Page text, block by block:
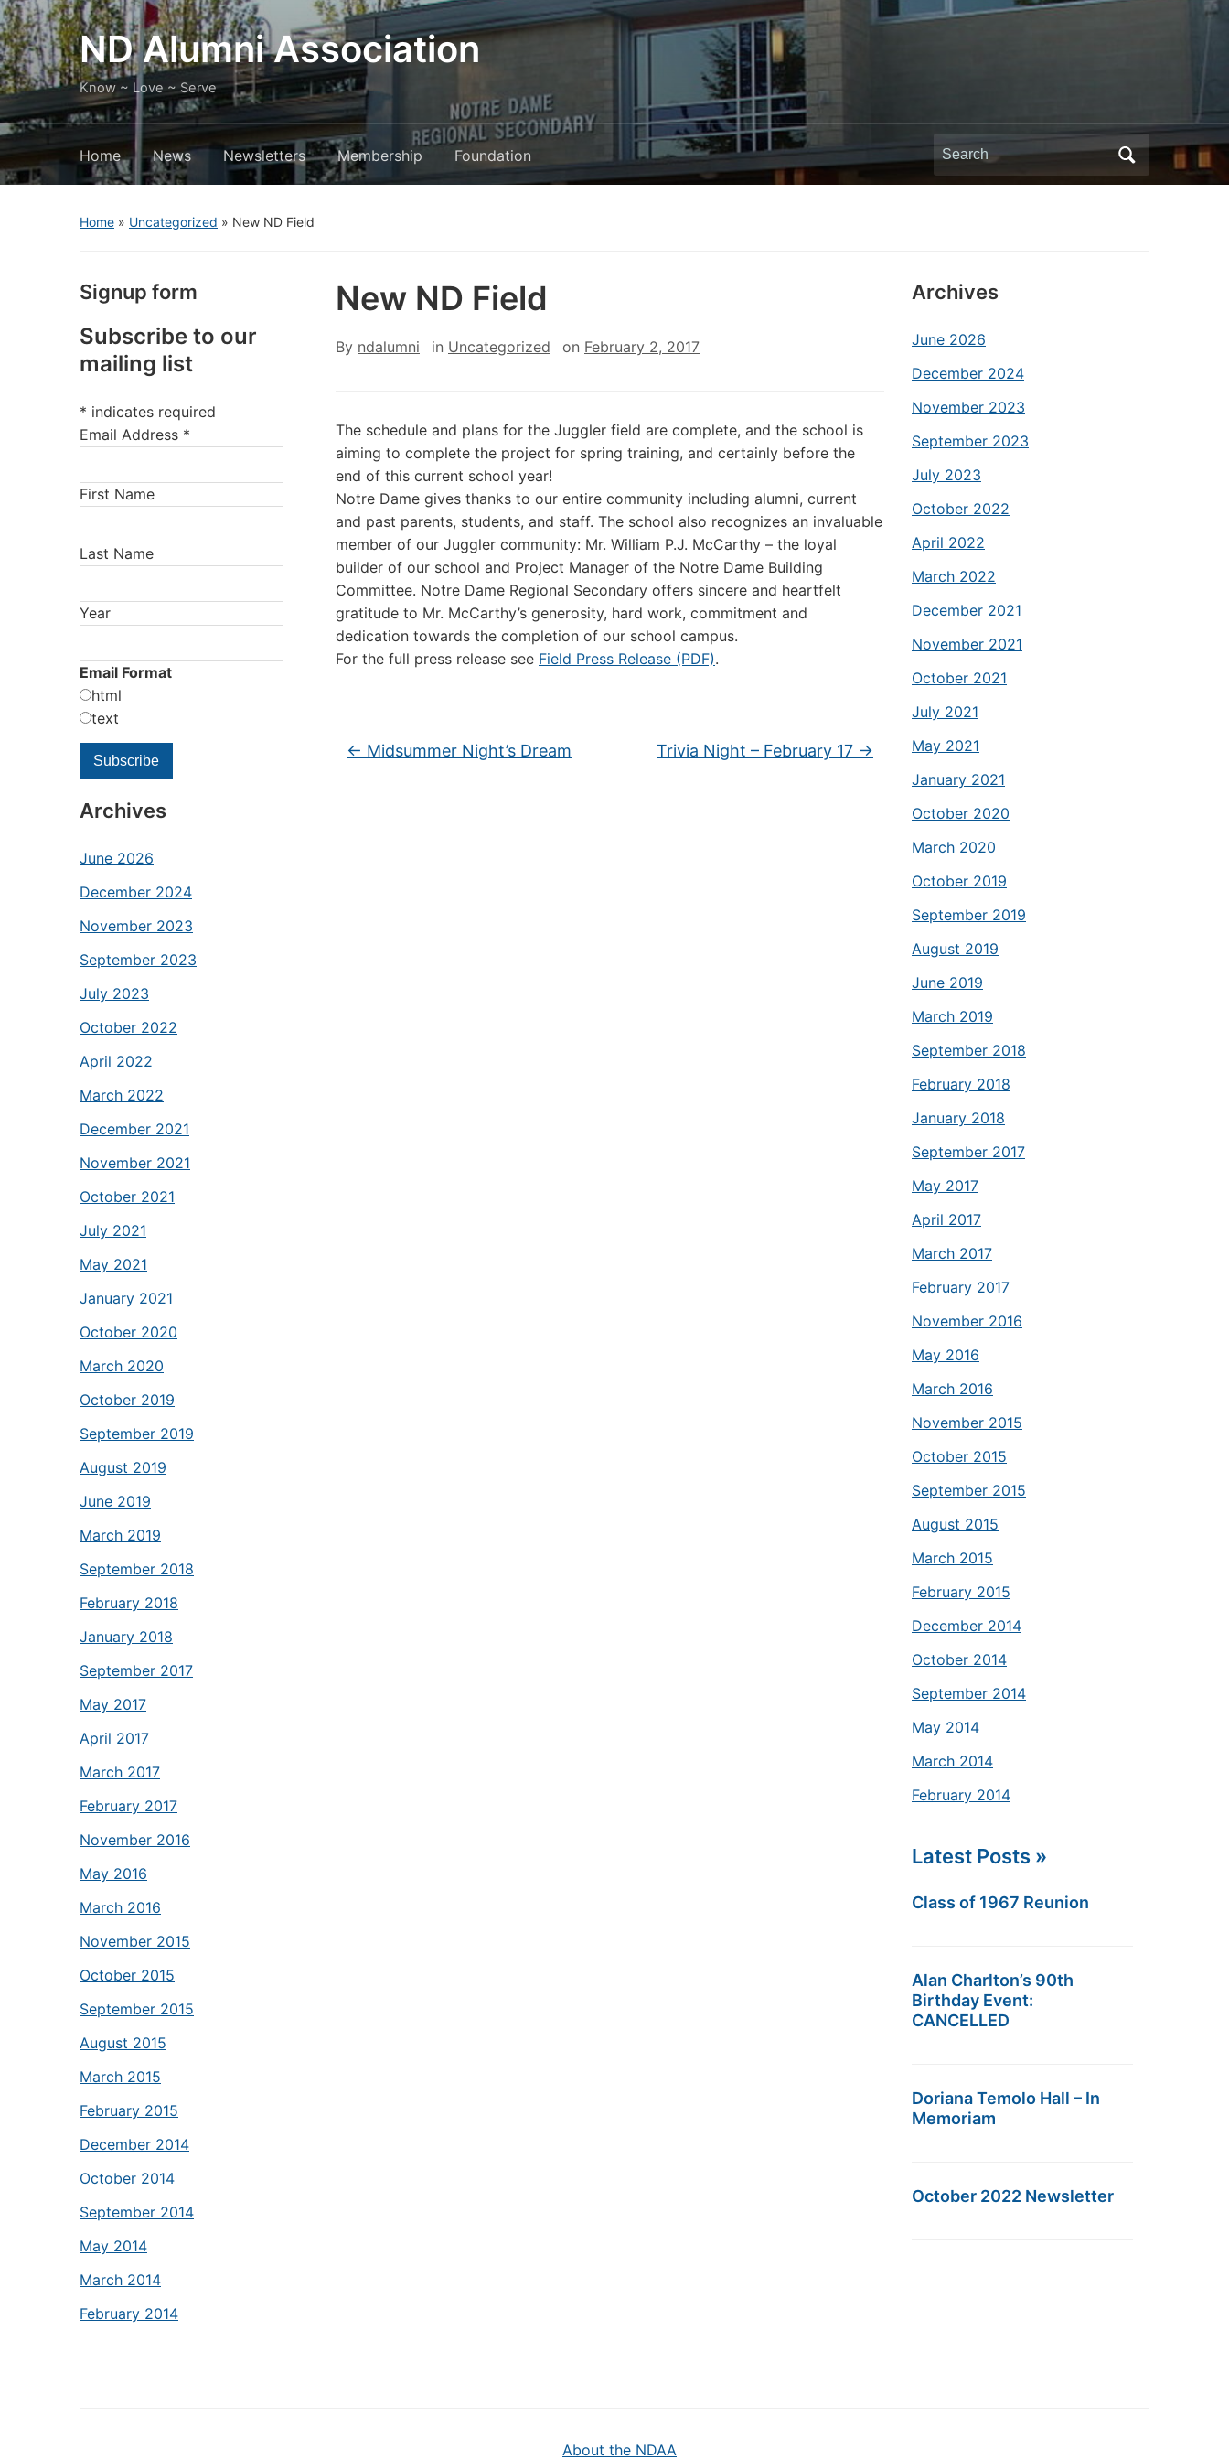
ND Alumni Association
Know ~ Love ~ Serve
Home News Newsletters Membership Foundation
Search
for:
Home » Uncategorized » New ND Field
Signup form
Subscribe to our
mailing list
* indicates required
Email Address *
First Name
Last Name
Year
Email Format
html
text
Archives
June 2026
December 2024
November 2023
September 2023
July 2023
October 2022
April 2022
March 2022
December 2021
November 2021
October 2021
July 2021
May 2021
January 2021
October 2020
March 2020
October 2019
September 2019
August 2019
June 2019
March 2019
September 2018
February 2018
January 2018
September 2017
May 2017
April 2017
March 2017
February 2017
November 2016
May 2016
March 2016
November 2015
October 2015
September 2015
August 2015
March 2015
February 2015
December 2014
October 2014
September 2014
May 2014
March 2014
February 2014
New ND Field
By ndalumni in Uncategorized on February 2, 2017
The schedule and plans for the Juggler field are complete, and the school is
aiming to complete the project for spring training, and certainly before the
end of this current school year!
Notre Dame gives thanks to our entire community including alumni, current
and past parents, students, and staff. The school also recognizes an invaluable
member of our Juggler community: Mr. William P.J. McCarthy – the loyal
builder of our school and Project Manager of the Notre Dame Building
Committee. Notre Dame Regional Secondary offers sincere and heartfelt
gratitude to Mr. McCarthy’s generosity, hard work, commitment and
dedication towards the completion of our school campus.
For the full press release see Field Press Release (PDF).
← Midsummer Night’s Dream Trivia Night – February 17 →
Archives
June 2026
December 2024
November 2023
September 2023
July 2023
October 2022
April 2022
March 2022
December 2021
November 2021
October 2021
July 2021
May 2021
January 2021
October 2020
March 2020
October 2019
September 2019
August 2019
June 2019
March 2019
September 2018
February 2018
January 2018
September 2017
May 2017
April 2017
March 2017
February 2017
November 2016
May 2016
March 2016
November 2015
October 2015
September 2015
August 2015
March 2015
February 2015
December 2014
October 2014
September 2014
May 2014
March 2014
February 2014
Latest Posts »
Class of 1967 Reunion
Alan Charlton’s 90th
Birthday Event:
CANCELLED
Doriana Temolo Hall – In
Memoriam
October 2022 Newsletter
About the NDAA